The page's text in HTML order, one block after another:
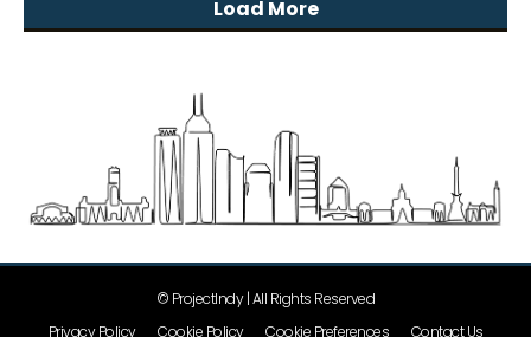
Load More
© ProjectIndy | All Rights Reserved
Privacy Policy Cookie Policy Cookie Preferences Contact Us